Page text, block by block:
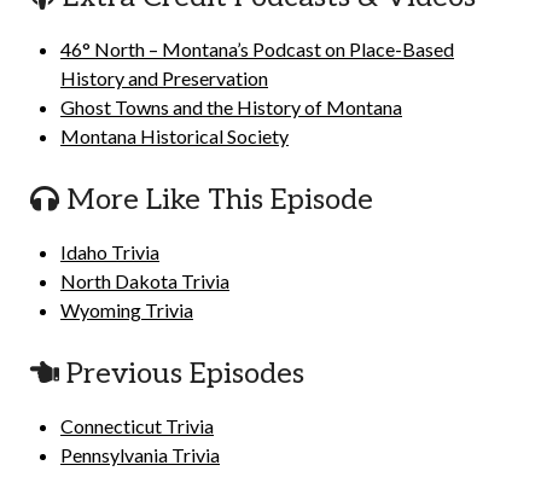
46° North – Montana’s Podcast on Place-Based
History and Preservation
Ghost Towns and the History of Montana
Montana Historical Society
More Like This Episode
Idaho Trivia
North Dakota Trivia
Wyoming Trivia
Previous Episodes
Connecticut Trivia
Pennsylvania Trivia